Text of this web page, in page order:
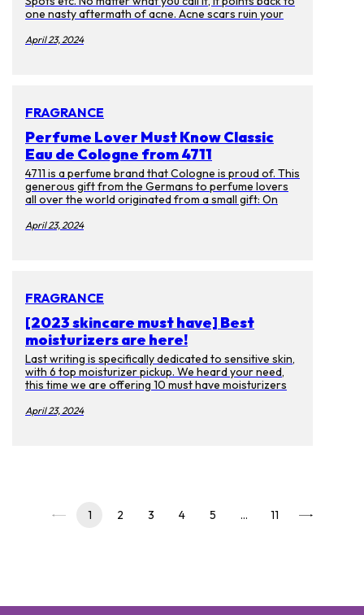
one nasty aftermath of acne. Acne scars ruin your
Too bad that they will last for months, years, and
skincare products you can enjoy at ease.
April 23, 2024
FRAGRANCE
Perfume Lover Must Know Classic
Eau de Cologne from 4711
4711 is a perfume brand that Cologne is proud of. This
generous gift from the Germans to perfume lovers
all over the world originated from a small gift: On
Muelhens received a wedding gift from the Card
cologne in the world.
April 23, 2024
FRAGRANCE
[2023 skincare must have] Best
moisturizers are here!
Last writing is specifically dedicated to sensitive skin,
with 6 top moisturizer pickup. We heard your need,
this time we are offering 10 must have moisturizers
and want to use some unique product. Then you have
April 23, 2024
1 2 3 4 5 … 11